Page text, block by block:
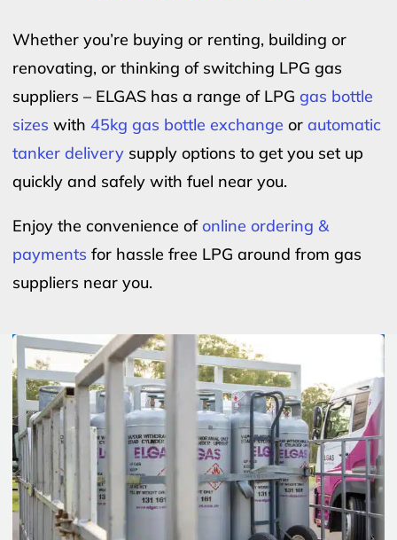
Whether you’re buying or renting, building or
renovating, or thinking of switching LPG gas
suppliers – ELGAS has a range of LPG gas bottle
sizes with 45kg gas bottle exchange or automatic
tanker delivery supply options to get you set up
quickly and safely with fuel near you.
Enjoy the convenience ofonline ordering &
payments for hassle free LPG around from gas
suppliers near you.